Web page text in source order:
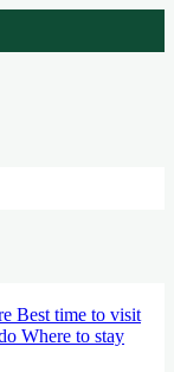
Best time to visit
Where to stay